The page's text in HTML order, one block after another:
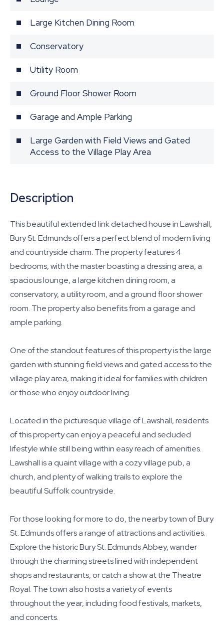
Large Kitchen Dining Room
Conservatory
Utility Room
Ground Floor Shower Room
Garage and Ample Parking
Large Garden with Field Views and Gated
Access to the Village Play Area
Description
This beautiful extended link detached house in Lawshall,
Bury St. Edmunds offers a perfect blend of modern living
and countryside charm. The property features 4
bedrooms, with the master boasting a dressing area, a
spacious lounge, a large kitchen dining room, a
conservatory, a utility room, and a ground floor shower
room. The property also benefits from a garage and
ample parking.
One of the standout features of this property is the large
garden with stunning field views and gated access to the
village play area, making it ideal for families with children
or those who enjoy outdoor living.
Located in the picturesque village of Lawshall, residents
of this property can enjoy a peaceful and secluded
lifestyle while still being within easy reach of amenities.
Lawshall is a quaint village with a cozy village pub, a
church, and plenty of walking trails to explore the
beautiful Suffolk countryside.
For those looking for more to do, the nearby town of Bury
St. Edmunds offers a range of attractions and activities.
Explore the historic Bury St. Edmunds Abbey, wander
through the charming streets lined with independent
shops and restaurants, or catch a show at the Theatre
Royal. The town also hosts a variety of events
throughout the year, including food festivals, markets,
and concerts.